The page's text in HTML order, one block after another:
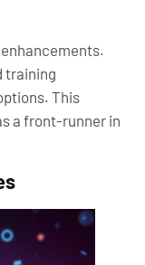
training
This
a front-runner in